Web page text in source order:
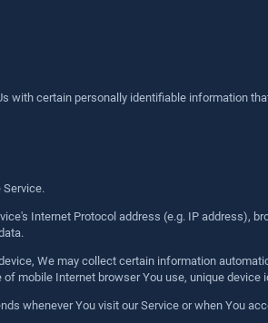
with certain personally identifiable information
Service.
Internet Protocol address (e.g. IP address),
We may collect certain information
mobile Internet browser You use, unique
whenever You visit our Service or when You